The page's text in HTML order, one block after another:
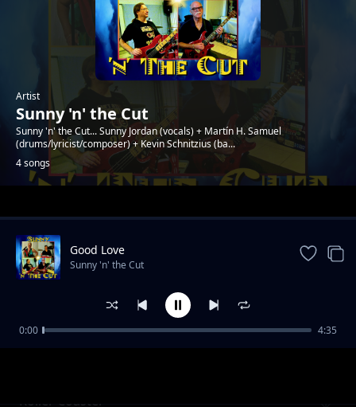
Artist
Sunny 'n' the Cut
Sunny 'n' the Cut... Sunny Jordan (vocals) + Martín H. Samuel
(drums/lyricist/composer) + Kevin Schnitzius (ba...
4 songs
Trending
Roller Coaster
Good Love
Sunny 'n' the Cut
0:00 4:35